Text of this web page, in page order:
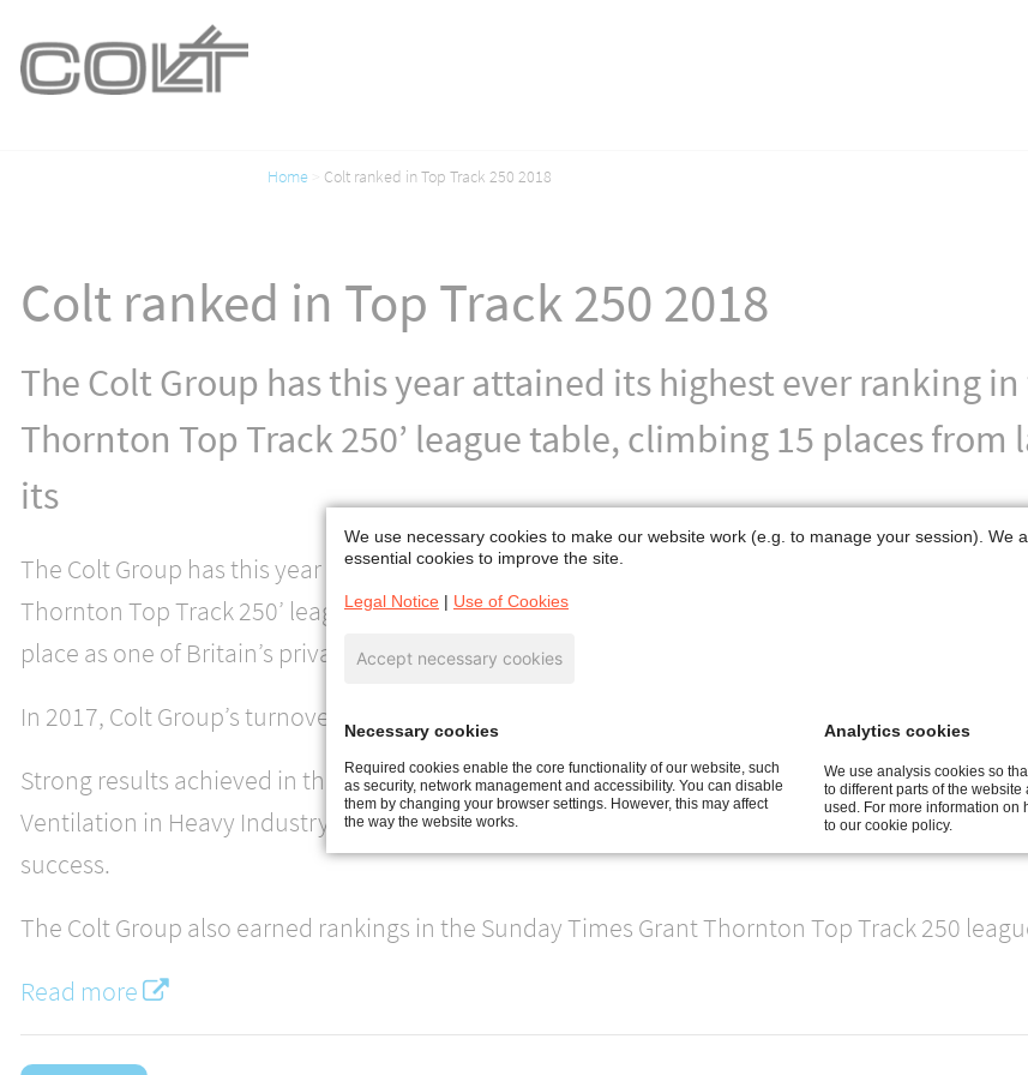
Home Colt ranked in Top Track 250 2018
Colt ranked in Top Track 250 2018
The Colt Group has this year attained its highest ever ranking
Thornton Top Track 250’ league table, climbing 15 places
its
The Colt Group has this year attained its highest ever ranking in the annual ‘Sunday Times Grant
Thornton Top Track 250’ league table, climbing 15 places from last year's ranking, and
place as one of Britain’s private mid-market companies with the largest sales.
In 2017, Colt Group’s turnover was increased by 15% to £181.4m.
Strong results achieved in the European Climate Control business, three aluminium smelters
Ventilation in Heavy Industry division, and the UK's largest project to date have all
success.
The Colt Group also earned rankings in the Sunday Times Grant Thornton Top Track 250
Read more
We use necessary cookies to make our website work (e.g. to manage your session). We
essential cookies to improve the site.
Legal Notice | Use of Cookies
Accept necessary cookies
Necessary cookies
Required cookies enable the core functionality of our website, such
as security, network management and accessibility. You can disable
them by changing your browser settings. However, this may affect
the way the website works.
Analytics cookies
We use analysis cookies so
to different parts of the
used. For more information on
to our cookie policy.